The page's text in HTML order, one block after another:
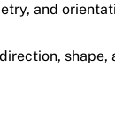
and